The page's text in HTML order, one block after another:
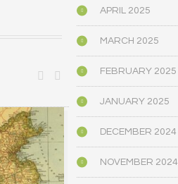
APRIL 2025
MARCH 2025
FEBRUARY 2025
JANUARY 2025
DECEMBER 2024
NOVEMBER 2024